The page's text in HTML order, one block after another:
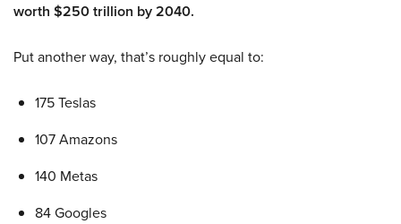
worth $250 trillion by 2040.
Put another way, that’s roughly equal to:
175 Teslas
107 Amazons
140 Metas
84 Googles